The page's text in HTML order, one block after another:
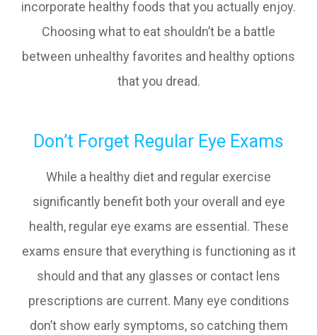
incorporate healthy foods that you actually enjoy.
Choosing what to eat shouldn’t be a battle
between unhealthy favorites and healthy options
that you dread.
Don’t Forget Regular Eye Exams
While a healthy diet and regular exercise
significantly benefit both your overall and eye
health, regular eye exams are essential. These
exams ensure that everything is functioning as it
should and that any glasses or contact lens
prescriptions are current. Many eye conditions
don’t show early symptoms, so catching them